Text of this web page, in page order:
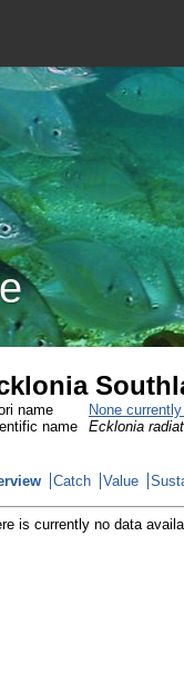
name
None
name
Ecklonia
Catch Value
is currently no data